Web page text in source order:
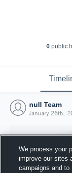
0public
null Team
January 26th,
We process your
improve our sites
campaigns and to